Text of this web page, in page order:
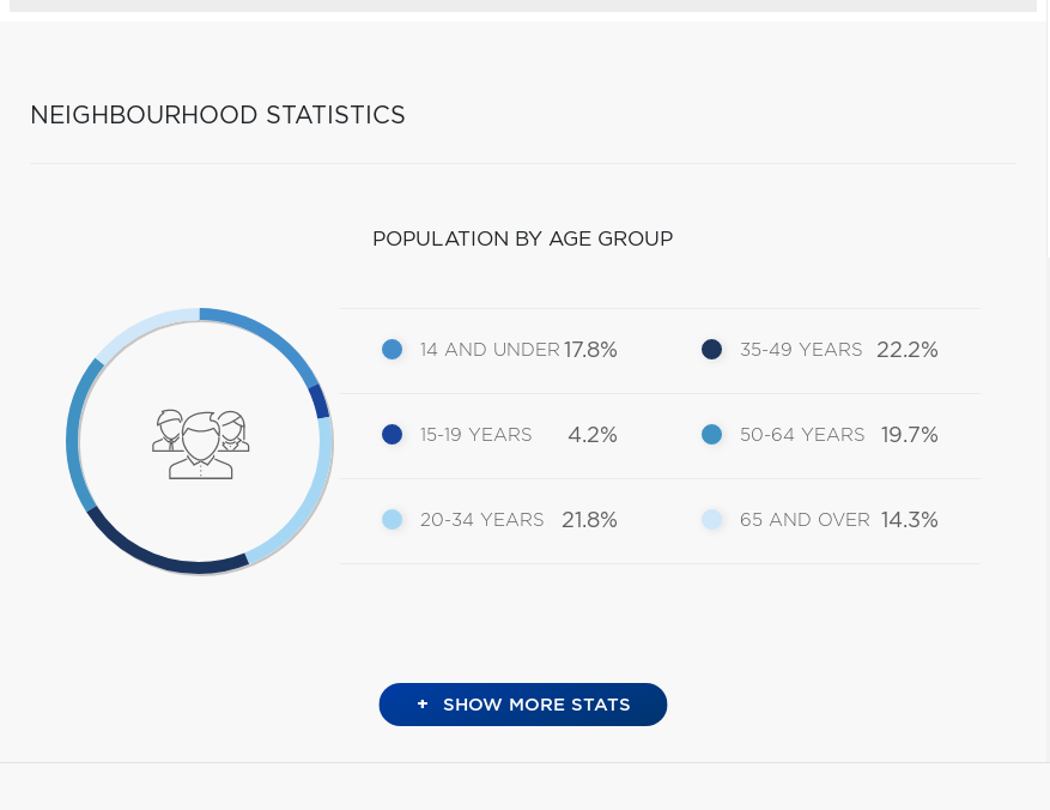
NEIGHBOURHOOD STATISTICS
POPULATION BY AGE GROUP
14 AND UNDER 17.8%
15-19 YEARS 4.2%
20-34 YEARS 21.8%
35-49 YEARS 22.2%
50-64 YEARS 19.7%
65 AND OVER 14.3%
+ SHOW MORE STATS